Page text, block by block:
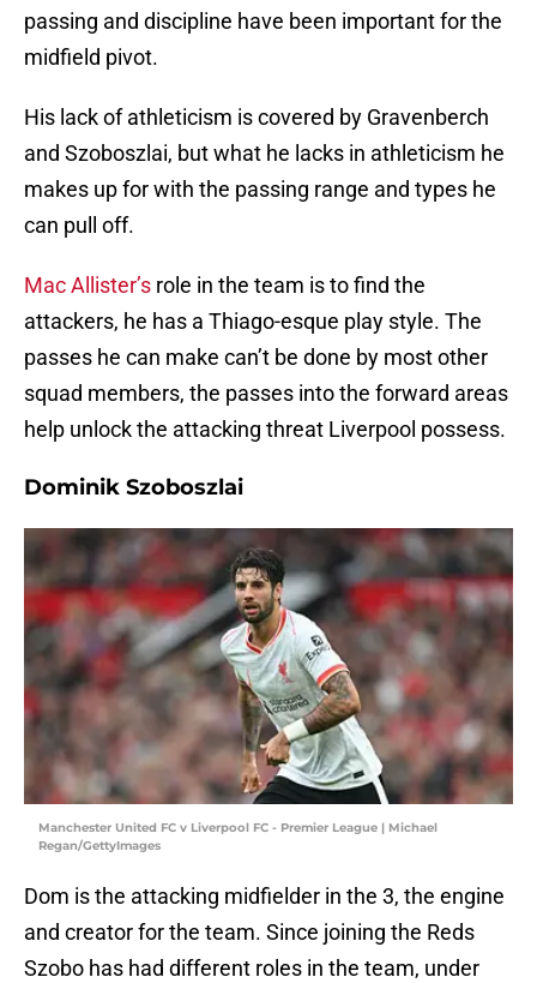
passing and discipline have been important for the
midfield pivot.
His lack of athleticism is covered by Gravenberch
and Szoboszlai, but what he lacks in athleticism he
makes up for with the passing range and types he
can pull off.
Mac Allister’s role in the team is to find the
attackers, he has a Thiago-esque play style. The
passes he can make can’t be done by most other
squad members, the passes into the forward areas
help unlock the attacking threat Liverpool possess.
Dominik Szoboszlai
Manchester United FC v Liverpool FC - Premier League | Michael
Regan/GettyImages
Dom is the attacking midfielder in the 3, the engine
and creator for the team. Since joining the Reds
Szobo has had different roles in the team, under